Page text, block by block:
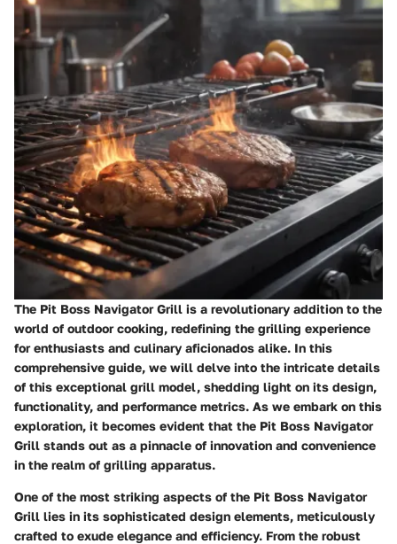
The Pit Boss Navigator Grill is a revolutionary addition to the
world of outdoor cooking, redefining the grilling experience
for enthusiasts and culinary aficionados alike. In this
comprehensive guide, we will delve into the intricate details
of this exceptional grill model, shedding light on its design,
functionality, and performance metrics. As we embark on this
exploration, it becomes evident that the Pit Boss Navigator
Grill stands out as a pinnacle of innovation and convenience
in the realm of grilling apparatus.
One of the most striking aspects of the Pit Boss Navigator
Grill lies in its sophisticated design elements, meticulously
crafted to exude elegance and efficiency. From the robust